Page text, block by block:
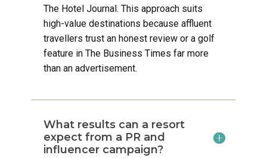
The Hotel Journal. This approach suits
high-value destinations because affluent
travellers trust an honest review or a golf
feature in The Business Times far more
than an advertisement.
What results can a resort
expect from a PR and
influencer campaign?